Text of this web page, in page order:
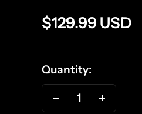
Sale
price
$129.99 USD
Quantity:
Decrease